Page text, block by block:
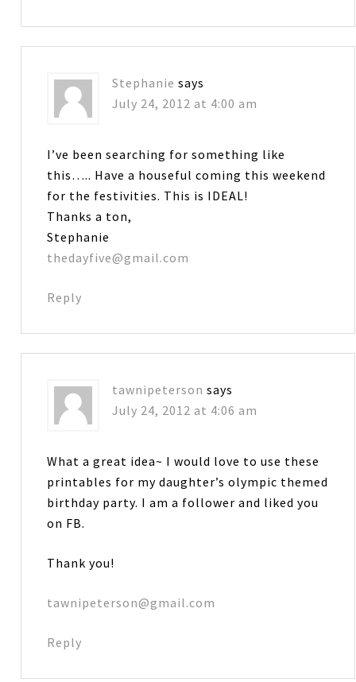
Stephanie says
July 24, 2012 at 4:00 am
I’ve been searching for something like
this….. Have a houseful coming this weekend
for the festivities. This is IDEAL!
Thanks a ton,
Stephanie
thedayfive@gmail.com
Reply
tawnipeterson says
July 24, 2012 at 4:06 am
What a great idea~ I would love to use these
printables for my daughter’s olympic themed
birthday party. I am a follower and liked you
on FB.
Thank you!
tawnipeterson@gmail.com
Reply